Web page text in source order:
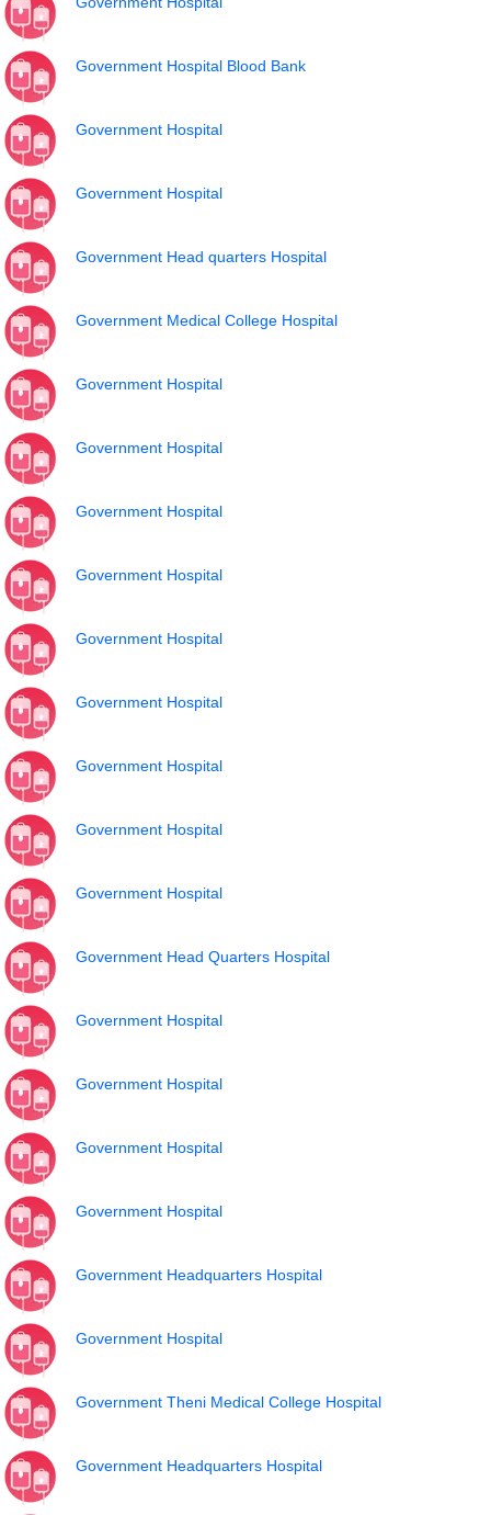
Government Hospital Blood Bank
Government Hospital
Government Hospital
Government Head quarters Hospital
Government Medical College Hospital
Government Hospital
Government Hospital
Government Hospital
Government Hospital
Government Hospital
Government Hospital
Government Hospital
Government Hospital
Government Hospital
Government Head Quarters Hospital
Government Hospital
Government Hospital
Government Hospital
Government Hospital
Government Headquarters Hospital
Government Hospital
Government Theni Medical College Hospital
Government Headquarters Hospital